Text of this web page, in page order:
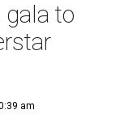
to
am